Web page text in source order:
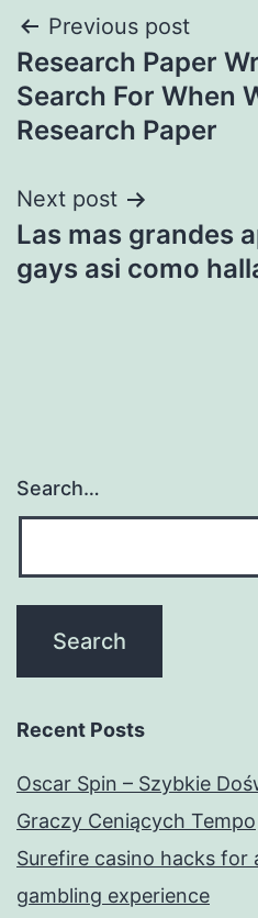
Post
navigation
Previous post
Research Paper
Search For When
Research Paper
Next post
Las mas grandes
gays asi­ como
Search…
Recent Posts
Oscar Spin – Szybkie
Graczy Ceniących Tempo
Surefire casino hacks for
gambling experience